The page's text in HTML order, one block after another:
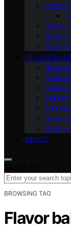
Dietary
Gelato
Gelato
Health
GELATO
Gelato
Gelato
Behind
Fun
Gelato
Gelato
ABOUT
BROWSING TAG
Flavor